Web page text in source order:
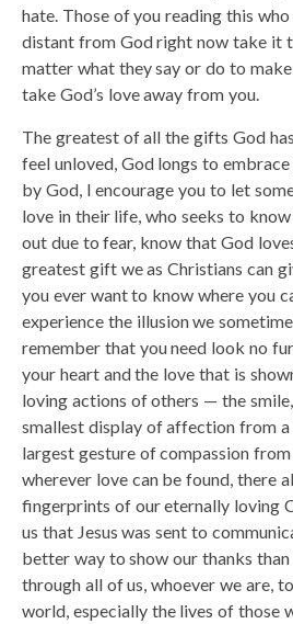
hate. Those of you reading this
distant from God right now take it
matter what they say or do to
take God’s love away from you.
The greatest of all the gifts God
feel unloved, God longs to
by God, I encourage you to let
love in their life, who seeks to
out due to fear, know that God
greatest gift we as Christians can
you ever want to know where you
experience the illusion we
remember that you need look no
your heart and the love that is
loving actions of others — the
smallest display of affection from
largest gesture of compassion
wherever love can be found, there
fingerprints of our eternally loving
us that Jesus was sent to
better way to show our thanks
through all of us, whoever we are,
world, especially the lives of those